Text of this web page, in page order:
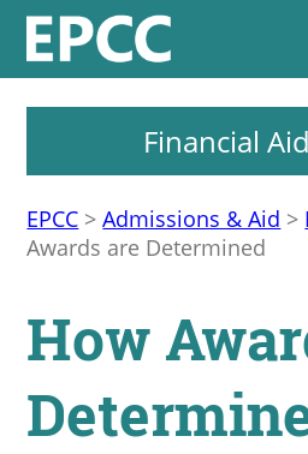
Financial
EPCC >Admissions & Aid >
Awards are Determined
How